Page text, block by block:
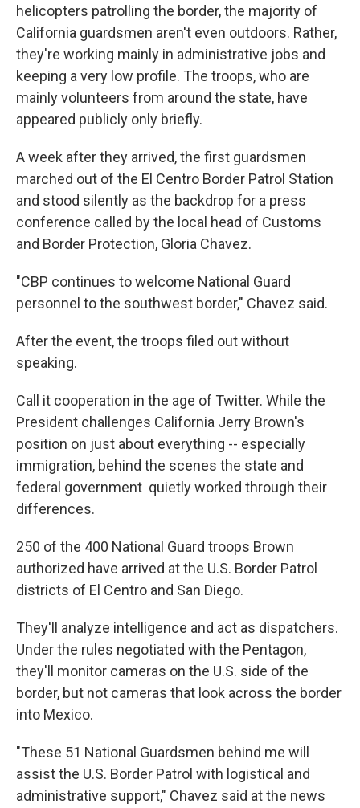
helicopters patrolling the border, the majority of
California guardsmen aren't even outdoors. Rather,
they're working mainly in administrative jobs and
keeping a very low profile. The troops, who are
mainly volunteers from around the state, have
appeared publicly only briefly.
A week after they arrived, the first guardsmen
marched out of the El Centro Border Patrol Station
and stood silently as the backdrop for a press
conference called by the local head of Customs
and Border Protection, Gloria Chavez.
"CBP continues to welcome National Guard
personnel to the southwest border," Chavez said.
After the event, the troops filed out without
speaking.
Call it cooperation in the age of Twitter. While the
President challenges California Jerry Brown's
position on just about everything -- especially
immigration, behind the scenes the state and
federal government quietly worked through their
differences.
250 of the 400 National Guard troops Brown
authorized have arrived at the U.S. Border Patrol
districts of El Centro and San Diego.
They'll analyze intelligence and act as dispatchers.
Under the rules negotiated with the Pentagon,
they'll monitor cameras on the U.S. side of the
border, but not cameras that look across the border
into Mexico.
"These 51 National Guardsmen behind me will
assist the U.S. Border Patrol with logistical and
administrative support," Chavez said at the news